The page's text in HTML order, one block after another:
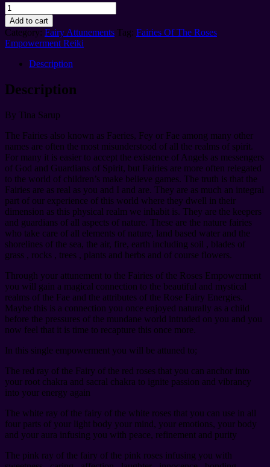
Fairies
Of
The
Roses
Empowerment
Reiki
quantity
Add to cart
Category: Fairy Attunements Tag: Fairies Of The Roses
Empowerment Reiki
Description
Description
By Tina Sarup
The Fairies also known as Faeries, Fey or Fae among many other
names are often the most misunderstood of all the realms of spirit.
For many it is easier to accept the existence of Angels as messengers
of God and Guardians of Spirit, but Fairies are more often relegated
to the world of children’s make believe games. The truth is that the
Fairies are as real as you and I and are. They are as much an integral
part of our experience of this world where they dwell in their
dimension as this physical realm we inhabit is. They are the keepers
and guardians of all aspects of nature. These are the nature fairies
who take care of all elements of nature, land based water and the
shorelines of the sea, the air, fire, earth including soil , blades of
grass , rocks , trees , plants and herbs and of course flowers.
Through your attunement to the Fairies of the Roses Empowerment
you will gain a magical connection to the beautiful and mystical
realms of the Fae and the attributes of the Rose Fairy Energies.
Maybe this is a connection you once enjoyed naturally as a child
before the pressures of the mundane world intruded on you and you
now feel that it is time to recapture this once more.
In this single empowerment you will be attuned to;
The red ray of the Fairy of the red roses that you can anchor into
your root chakra and sacral chakra to ignite passion and vibrancy
into your energy again
The white ray of the fairy of the white roses that you can use in all
four parts of your light body your mind, your emotions, your body
and your aura infusing you with peace, refinement and purity
The pink ray of the fairy of the pink roses infusing you with